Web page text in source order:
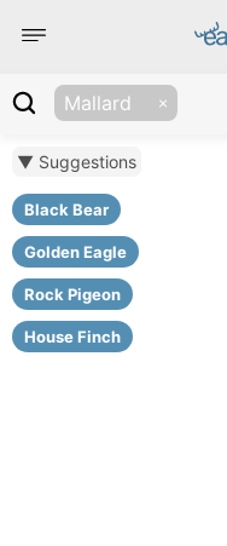
Mallard
▼ Suggestions
Black Bear
Golden Eagle
Rock Pigeon
House Finch